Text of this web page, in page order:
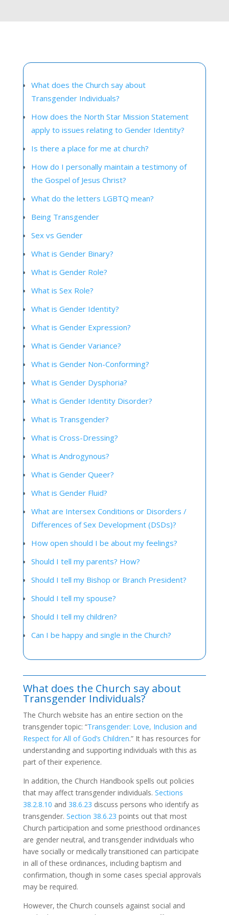
What does the Church say about
Transgender Individuals?
How does the North Star Mission Statement
apply to issues relating to Gender Identity?
Is there a place for me at church?
How do I personally maintain a testimony of
the Gospel of Jesus Christ?
What do the letters LGBTQ mean?
Being Transgender
Sex vs Gender
What is Gender Binary?
What is Gender Role?
What is Sex Role?
What is Gender Identity?
What is Gender Expression?
What is Gender Variance?
What is Gender Non-Conforming?
What is Gender Dysphoria?
What is Gender Identity Disorder?
What is Transgender?
What is Cross-Dressing?
What is Androgynous?
What is Gender Queer?
What is Gender Fluid?
What are Intersex Conditions or Disorders /
Differences of Sex Development (DSDs)?
How open should I be about my feelings?
Should I tell my parents? How?
Should I tell my Bishop or Branch President?
Should I tell my spouse?
Should I tell my children?
Can I be happy and single in the Church?
What does the Church say about
Transgender Individuals?
The Church website has an entire section on the
transgender topic: “Transgender: Love, Inclusion and
Respect for All of God’s Children.” It has resources for
understanding and supporting individuals with this as
part of their experience.
In addition, the Church Handbook spells out policies
that may affect transgender individuals. Sections
38.2.8.10 and 38.6.23 discuss persons who identify as
transgender. Section 38.6.23 points out that most
Church participation and some priesthood ordinances
are gender neutral, and transgender individuals who
have socially or medically transitioned can participate
in all of these ordinances, including baptism and
confirmation, though in some cases special approvals
may be required.
However, the Church counsels against social and